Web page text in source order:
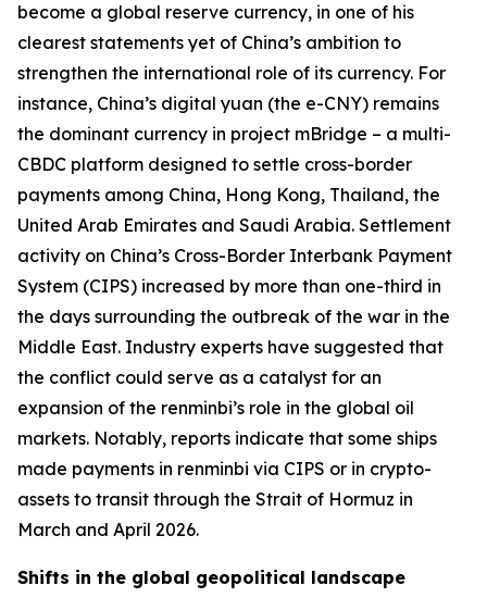
become a global reserve currency, in one of his
clearest statements yet of China’s ambition to
strengthen the international role of its currency. For
instance, China’s digital yuan (the e-CNY) remains
the dominant currency in project mBridge – a multi-
CBDC platform designed to settle cross-border
payments among China, Hong Kong, Thailand, the
United Arab Emirates and Saudi Arabia. Settlement
activity on China’s Cross-Border Interbank Payment
System (CIPS) increased by more than one-third in
the days surrounding the outbreak of the war in the
Middle East. Industry experts have suggested that
the conflict could serve as a catalyst for an
expansion of the renminbi’s role in the global oil
markets. Notably, reports indicate that some ships
made payments in renminbi via CIPS or in crypto-
assets to transit through the Strait of Hormuz in
March and April 2026.
Shifts in the global geopolitical landscape